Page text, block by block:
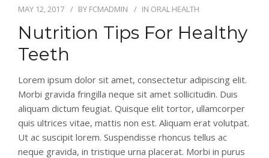
MAY 12, 2017 BY FCMADMIN IN ORAL HEALTH
Nutrition Tips For Healthy
Teeth
Lorem ipsum dolor sit amet, consectetur adipiscing elit.
Morbi gravida fringilla neque sit amet sollicitudin. Duis
aliquam dictum feugiat. Quisque elit tortor, ullamcorper
quis ultrices vitae, mattis non est. Aliquam erat volutpat.
Ut ac suscipit lorem. Suspendisse rhoncus tellus ac
neque gravida, in tristique urna placerat. Morbi in purus